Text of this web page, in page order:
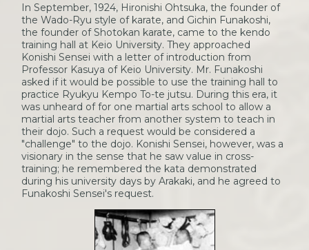
In September, 1924, Hironishi Ohtsuka, the founder of
the Wado-Ryu style of karate, and Gichin Funakoshi,
the founder of Shotokan karate, came to the kendo
training hall at Keio University. They approached
Konishi Sensei with a letter of introduction from
Professor Kasuya of Keio University. Mr. Funakoshi
asked if it would be possible to use the training hall to
practice Ryukyu Kempo To-te jutsu. During this era, it
was unheard of for one martial arts school to allow a
martial arts teacher from another system to teach in
their dojo. Such a request would be considered a
"challenge" to the dojo. Konishi Sensei, however, was a
visionary in the sense that he saw value in cross-
training; he remembered the kata demonstrated
during his university days by Arakaki, and he agreed to
Funakoshi Sensei's request.